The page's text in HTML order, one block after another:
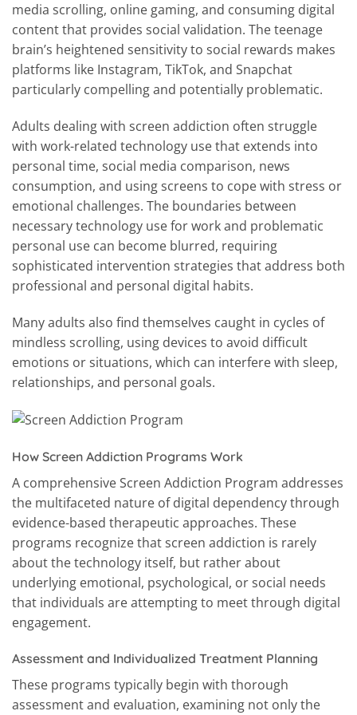
media scrolling, online gaming, and consuming digital
content that provides social validation. The teenage
brain’s heightened sensitivity to social rewards makes
platforms like Instagram, TikTok, and Snapchat
particularly compelling and potentially problematic.
Adults dealing with screen addiction often struggle
with work-related technology use that extends into
personal time, social media comparison, news
consumption, and using screens to cope with stress or
emotional challenges. The boundaries between
necessary technology use for work and problematic
personal use can become blurred, requiring
sophisticated intervention strategies that address both
professional and personal digital habits.
Many adults also find themselves caught in cycles of
mindless scrolling, using devices to avoid difficult
emotions or situations, which can interfere with sleep,
relationships, and personal goals.
How Screen Addiction Programs Work
A comprehensive Screen Addiction Program addresses
the multifaceted nature of digital dependency through
evidence-based therapeutic approaches. These
programs recognize that screen addiction is rarely
about the technology itself, but rather about
underlying emotional, psychological, or social needs
that individuals are attempting to meet through digital
engagement.
Assessment and Individualized Treatment Planning
These programs typically begin with thorough
assessment and evaluation, examining not only the